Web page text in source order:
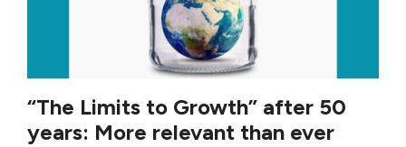
“The Limits to Growth” after 50
years: More relevant than ever